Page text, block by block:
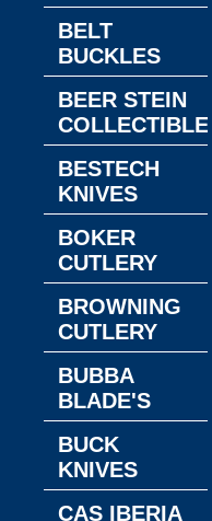
BELT
BUCKLES
BEER STEIN
COLLECTIBLES
BESTECH
KNIVES
BOKER
CUTLERY
BROWNING
CUTLERY
BUBBA
BLADE'S
BUCK
KNIVES
CAS IBERIA